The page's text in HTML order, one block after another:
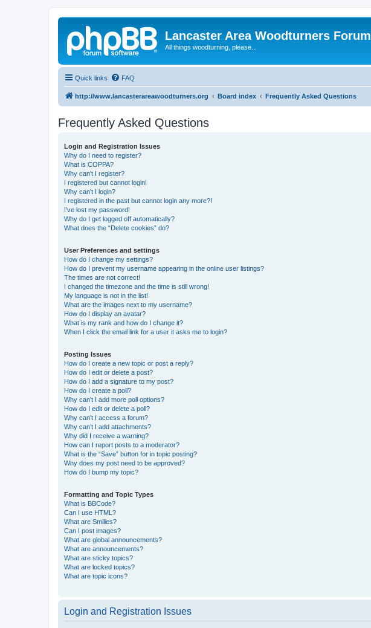
Lancaster Area Woodturners Forum
All things woodturning, please...
Quick links FAQ
http://www.lancasterareawoodturners.org Board index Frequently Asked Questions
Frequently Asked Questions
Login and Registration Issues
Why do I need to register?
What is COPPA?
Why can’t I register?
I registered but cannot login!
Why can’t I login?
I registered in the past but cannot login any more?!
I’ve lost my password!
Why do I get logged off automatically?
What does the “Delete cookies” do?
User Preferences and settings
How do I change my settings?
How do I prevent my username appearing in the online user listings?
The times are not correct!
I changed the timezone and the time is still wrong!
My language is not in the list!
What are the images next to my username?
How do I display an avatar?
What is my rank and how do I change it?
When I click the email link for a user it asks me to login?
Posting Issues
How do I create a new topic or post a reply?
How do I edit or delete a post?
How do I add a signature to my post?
How do I create a poll?
Why can’t I add more poll options?
How do I edit or delete a poll?
Why can’t I access a forum?
Why can’t I add attachments?
Why did I receive a warning?
How can I report posts to a moderator?
What is the “Save” button for in topic posting?
Why does my post need to be approved?
How do I bump my topic?
Formatting and Topic Types
What is BBCode?
Can I use HTML?
What are Smilies?
Can I post images?
What are global announcements?
What are announcements?
What are sticky topics?
What are locked topics?
What are topic icons?
Login and Registration Issues